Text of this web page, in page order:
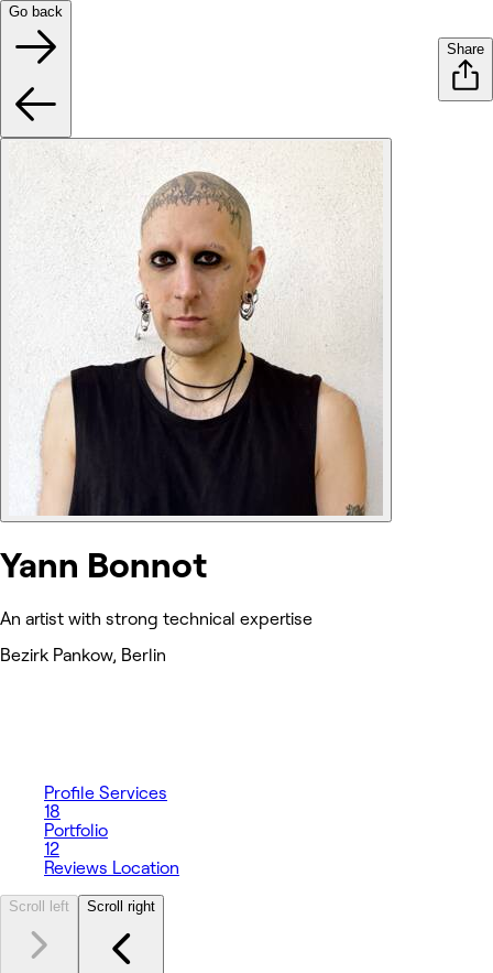
Go back
Share
Yann Bonnot
An artist with strong technical expertise
Bezirk Pankow, Berlin
Profile Services
18
Portfolio
12
Reviews Location
Scroll left Scroll right